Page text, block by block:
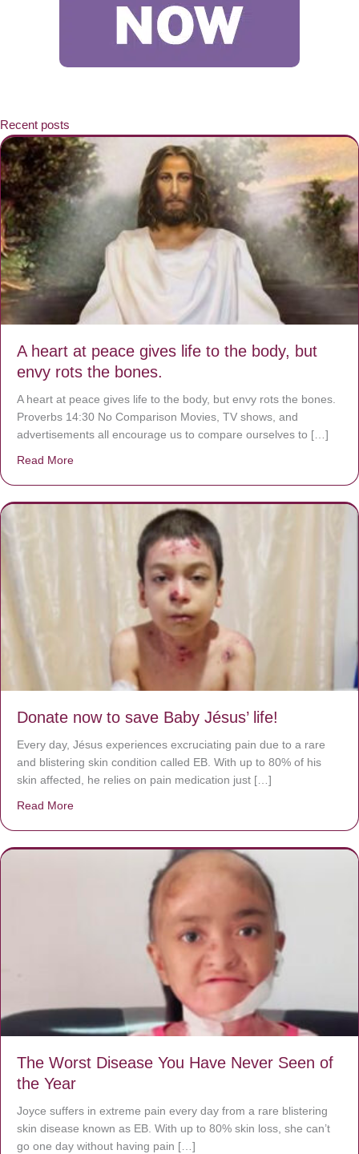
Recent posts
A heart at peace gives life to the body, but
envy rots the bones.
A heart at peace gives life to the body, but envy rots the bones.
Proverbs 14:30 No Comparison Movies, TV shows, and
advertisements all encourage us to compare ourselves to […]
Read More
Donate now to save Baby Jésus’ life!
Every day, Jésus experiences excruciating pain due to a rare
and blistering skin condition called EB. With up to 80% of his
skin affected, he relies on pain medication just […]
Read More
The Worst Disease You Have Never Seen of
the Year
Joyce suffers in extreme pain every day from a rare blistering
skin disease known as EB. With up to 80% skin loss, she can’t
go one day without having pain […]